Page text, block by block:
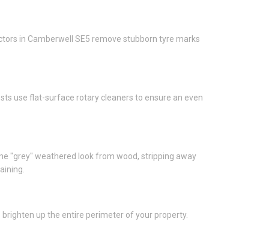
in Camberwell SE5 remove stubborn tyre marks
use flat-surface rotary cleaners to ensure an even
"grey" weathered look from wood, stripping away
up the entire perimeter of your property.